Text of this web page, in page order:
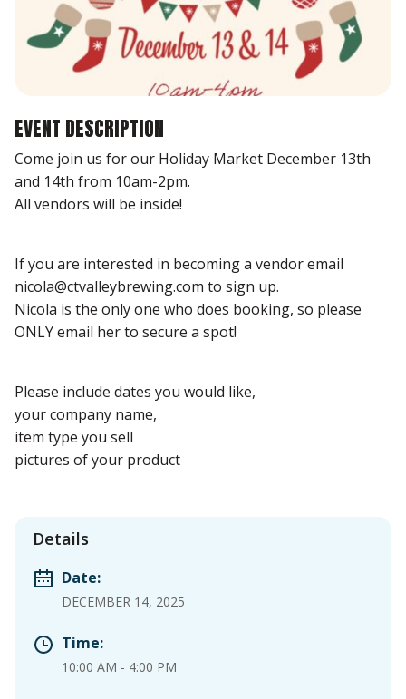
EVENT DESCRIPTION
Come join us for our Holiday Market December 13th
and 14th from 10am-2pm.
All vendors will be inside!
If you are interested in becoming a vendor email
nicola@ctvalleybrewing.com to sign up.
Nicola is the only one who does booking, so please
ONLY email her to secure a spot!
Please include dates you would like,
your company name,
item type you sell
pictures of your product
Details
Date:
DECEMBER 14, 2025
Time:
10:00 AM - 4:00 PM